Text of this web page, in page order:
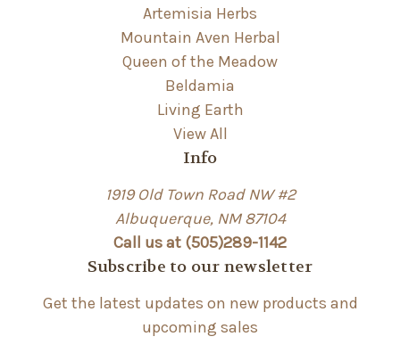
Artemisia Herbs
Mountain Aven Herbal
Queen of the Meadow
Beldamia
Living Earth
View All
Info
1919 Old Town Road NW #2
Albuquerque, NM 87104
Call us at (505)289-1142
Subscribe to our newsletter
Get the latest updates on new products and
upcoming sales